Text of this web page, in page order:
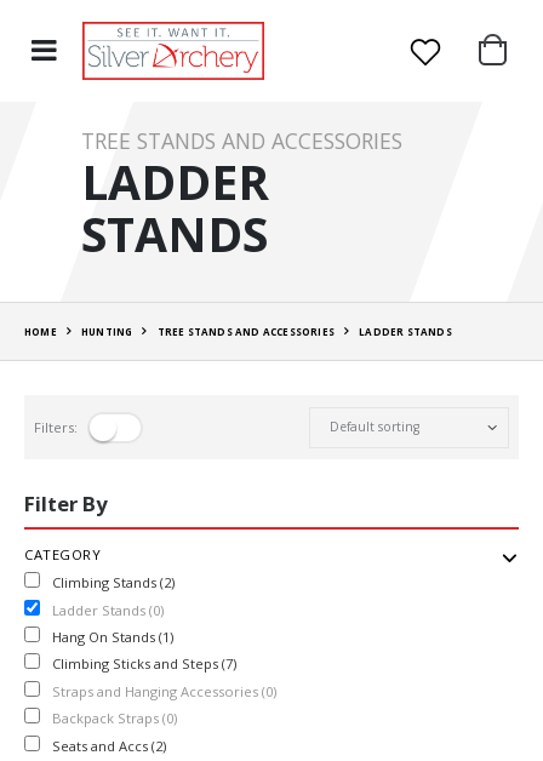
TREE STANDS AND ACCESSORIES
LADDER
STANDS
HOME HUNTING TREE STANDS AND ACCESSORIES LADDER STANDS
Filters:
Filter By
CATEGORY
Climbing Stands (2)
Ladder Stands (0)
Hang On Stands (1)
Climbing Sticks and Steps (7)
Straps and Hanging Accessories (0)
Backpack Straps (0)
Seats and Accs (2)